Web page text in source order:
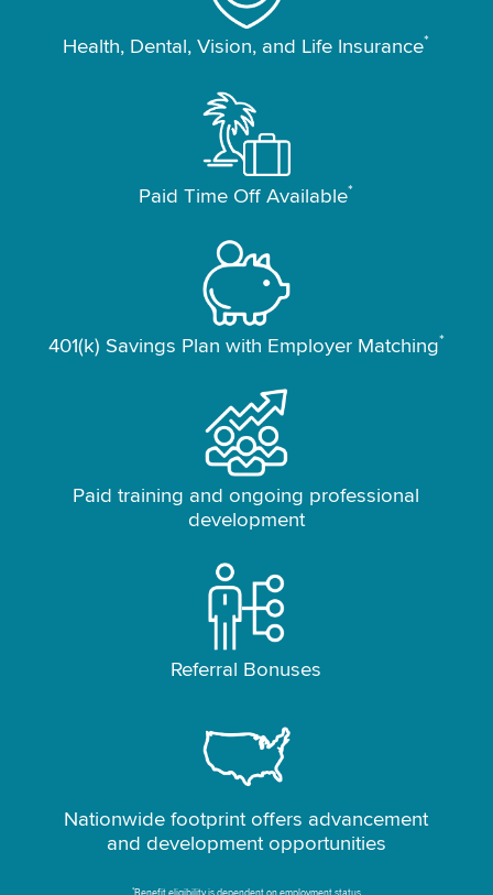
Health, Dental, Vision, and Life Insurance*
Paid Time Off Available*
401(k) Savings Plan with Employer Matching*
Paid training and ongoing professional
development
Referral Bonuses
Nationwide footprint offers advancement
and development opportunities
*